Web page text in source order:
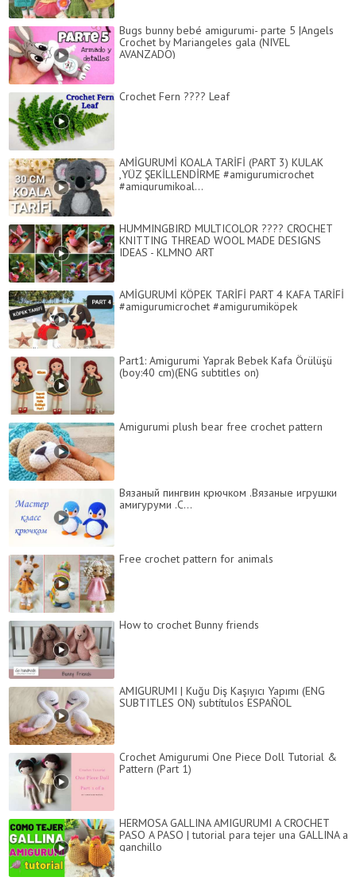
Bugs bunny bebé amigurumi- parte 5 |Angels
Crochet by Mariangeles gala (NIVEL
AVANZADO)
Crochet Fern ???? Leaf
AMİGURUMİ KOALA TARİFİ (PART 3) KULAK
,YÜZ ŞEKİLLENDİRME #amigurumicrochet
#amigurumikoal...
HUMMINGBIRD MULTICOLOR ???? CROCHET
KNITTING THREAD WOOL MADE DESIGNS
IDEAS - KLMNO ART
AMİGURUMİ KÖPEK TARİFİ PART 4 KAFA TARİFİ
#amigurumicrochet #amigurumiköpek
Part1: Amigurumi Yaprak Bebek Kafa Örülüşü
(boy:40 cm)(ENG subtitles on)
Amigurumi plush bear free crochet pattern
Вязаный пингвин крючком .Вязаные игрушки
амигуруми .C...
Free crochet pattern for animals
How to crochet Bunny friends
AMIGURUMI | Kuğu Diş Kaşıyıcı Yapımı (ENG
SUBTITLES ON) subtítulos ESPAÑOL
Crochet Amigurumi One Piece Doll Tutorial &
Pattern (Part 1)
HERMOSA GALLINA AMIGURUMI A CROCHET
PASO A PASO | tutorial para tejer una GALLINA a
ganchillo